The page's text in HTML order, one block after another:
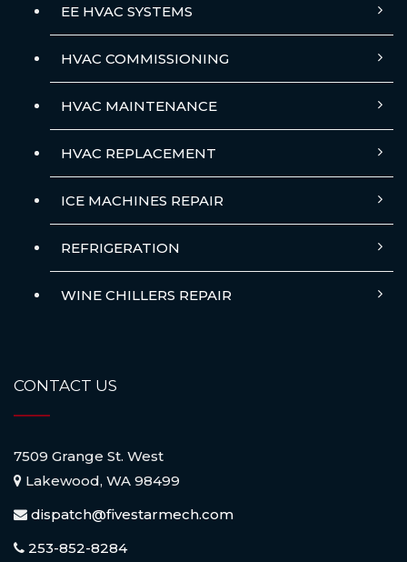
EE HVAC SYSTEMS
HVAC COMMISSIONING
HVAC MAINTENANCE
HVAC REPLACEMENT
ICE MACHINES REPAIR
REFRIGERATION
WINE CHILLERS REPAIR
CONTACT US
7509 Grange St. West
Lakewood, WA 98499
dispatch@fivestarmech.com
253-852-8284